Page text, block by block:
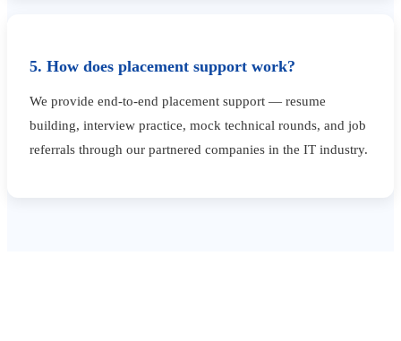
5. How does placement support work?
We provide end-to-end placement support — resume
building, interview practice, mock technical rounds, and job
referrals through our partnered companies in the IT industry.